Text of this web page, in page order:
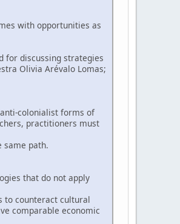
with opportunities as
for discussing strategies
Olivia Arévalo Lomas;
colonialist forms of
practitioners must
same path.
that do not apply
to counteract cultural
comparable economic